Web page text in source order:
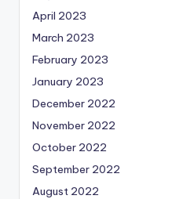
April 2023
March 2023
February 2023
January 2023
December 2022
November 2022
October 2022
September 2022
August 2022